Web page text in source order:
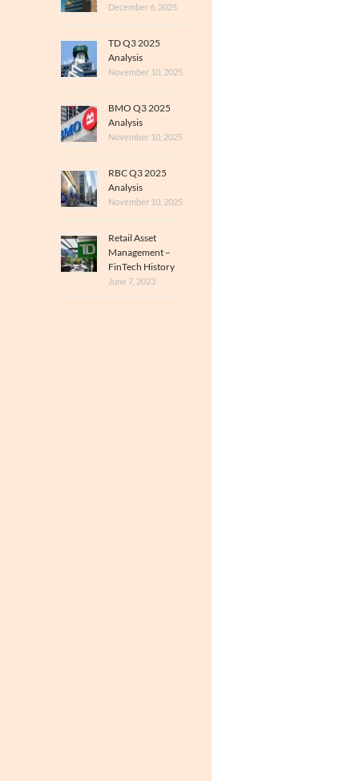
December 6, 2025
TD Q3 2025
Analysis
November 10, 2025
BMO Q3 2025
Analysis
November 10, 2025
RBC Q3 2025
Analysis
November 10, 2025
Retail Asset
Management –
FinTech History
June 7, 2023